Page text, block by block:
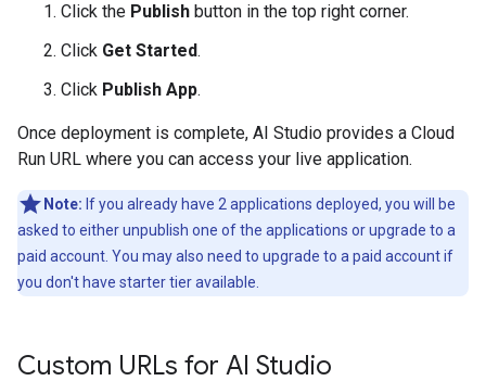
Click the Publish button in the top right corner.
Click Get Started.
Click Publish App.
Once deployment is complete, AI Studio provides a Cloud
Run URL where you can access your live application.
Note: If you already have 2 applications deployed, you will be
asked to either unpublish one of the applications or upgrade to a
paid account. You may also need to upgrade to a paid account if
you don't have starter tier available.
Custom URLs for AI Studio